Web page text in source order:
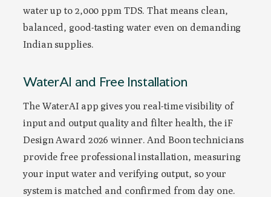
water up to 2,000 ppm TDS. That means clean,
balanced, good-tasting water even on demanding
Indian supplies.
WaterAI and Free Installation
The WaterAI app gives you real-time visibility of
input and output quality and filter health, the iF
Design Award 2026 winner. And Boon technicians
provide free professional installation, measuring
your input water and verifying output, so your
system is matched and confirmed from day one.